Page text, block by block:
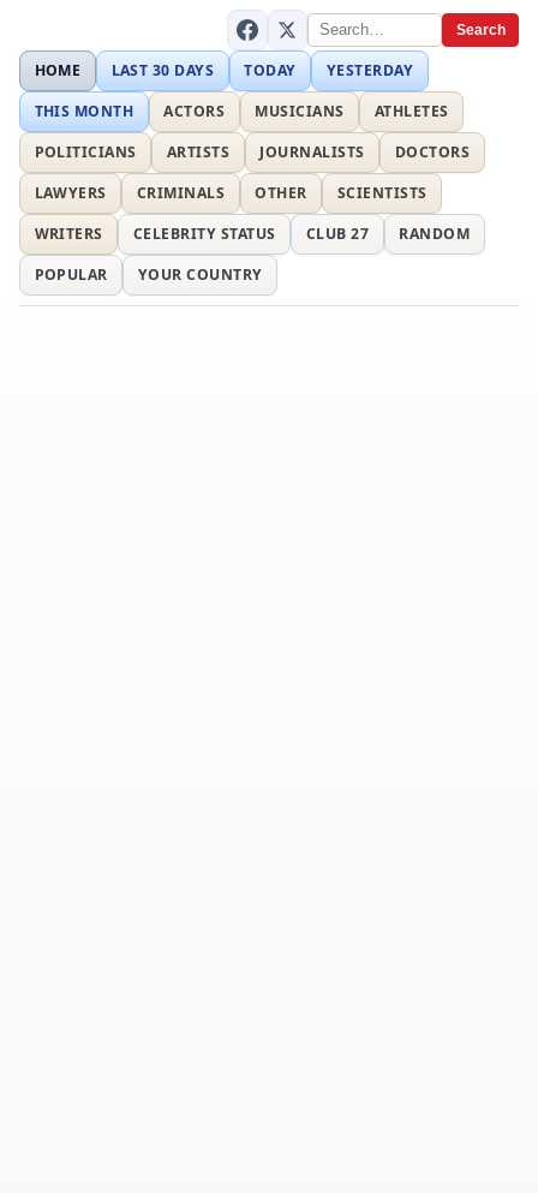
Search
HOME LAST 30 DAYS TODAY
YESTERDAY
THIS MONTH
ACTORS MUSICIANS
ATHLETES
POLITICIANS
ARTISTS JOURNALISTS
DOCTORS
LAWYERS
CRIMINALS OTHER
SCIENTISTS
WRITERS
CELEBRITY STATUS CLUB 27
RANDOM
POPULAR
YOUR COUNTRY